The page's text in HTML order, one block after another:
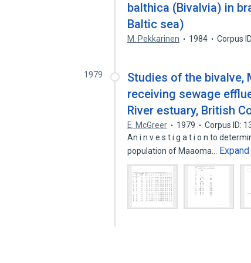
balthica (Bivalvia) in
Baltic sea)
M. Pekkarinen 1984 Corpus
1979
Studies of the bivalve,
receiving sewage
River estuary, British
E. McGreer 1979
Corpus ID:
An i n v e s t i g a t i o n to
population of Maaoma…
Expand